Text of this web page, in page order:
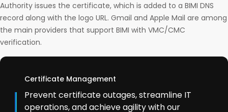
Authority issues the certificate, which is added to a BIMI DNS
record along with the logo URL. Gmail and Apple Mail are among
the main providers that support BIMI with VMC/CMC
verification.
Certificate Management
Prevent certificate outages, streamline IT
operations, and achieve agility with our